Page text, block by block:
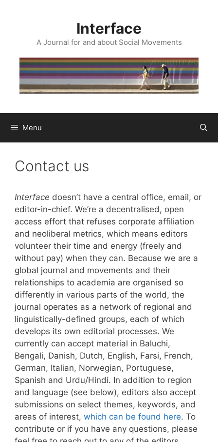
Interface
A Journal for and about Social Movements
Menu
Contact us
Interface doesn’t have a central office, email, or
editor-in-chief. We’re a decentralised, open
access effort that refuses corporate affiliation
and neoliberal metrics, which means editors
volunteer their time and energy (freely and
without pay) when they can. Because we are a
global journal and movements and their
relationships to academia are organised so
differently in various parts of the world, the
journal operates as a network of regional and
linguistically-defined groups, each of which
develops its own editorial processes. We
currently can accept material in Baluchi,
Bengali, Danish, Dutch, English, Farsi, French,
German, Italian, Norwegian, Portuguese,
Spanish and Urdu/Hindi. In addition to region
and language (see below), editors also accept
submissions on select themes, keywords, and
areas of interest, which can be found here. To
contribute or if you have any questions, please